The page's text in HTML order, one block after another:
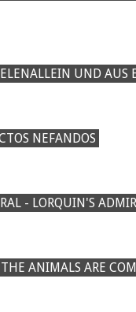
UND AUS
NEFANDOS
- LORQUIN'S
ANIMALS ARE